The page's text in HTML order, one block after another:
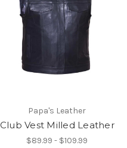
Papa's Leather
Club Vest Milled Leather
$89.99 - $109.99